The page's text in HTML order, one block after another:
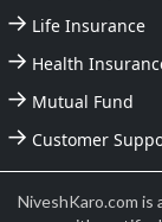
Life Insurance
Health
Mutual Fund
Customer
NiveshKaro.com